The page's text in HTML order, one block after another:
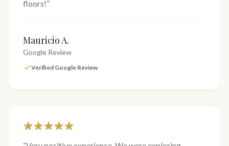
floors!”
Mauricio A.
Google Review
Verified Google Review